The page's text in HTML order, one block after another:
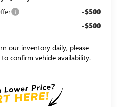
-$500
-$500
our inventory daily, please
confirm vehicle availability.